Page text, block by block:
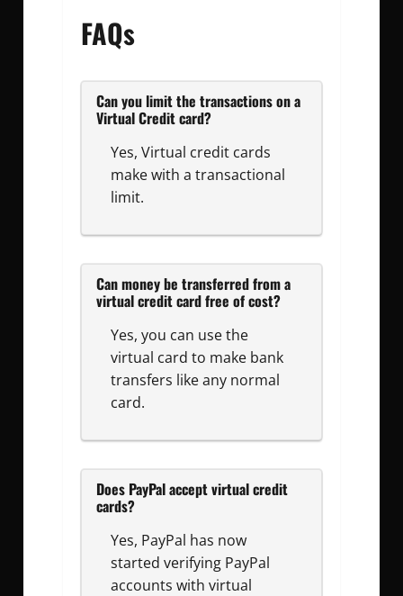
FAQs
Can you limit the transactions on a
Virtual Credit card?
Yes, Virtual credit cards
make with a transactional
limit.
Can money be transferred from a
virtual credit card free of cost?
Yes, you can use the
virtual card to make bank
transfers like any normal
card.
Does PayPal accept virtual credit
cards?
Yes, PayPal has now
started verifying PayPal
accounts with virtual